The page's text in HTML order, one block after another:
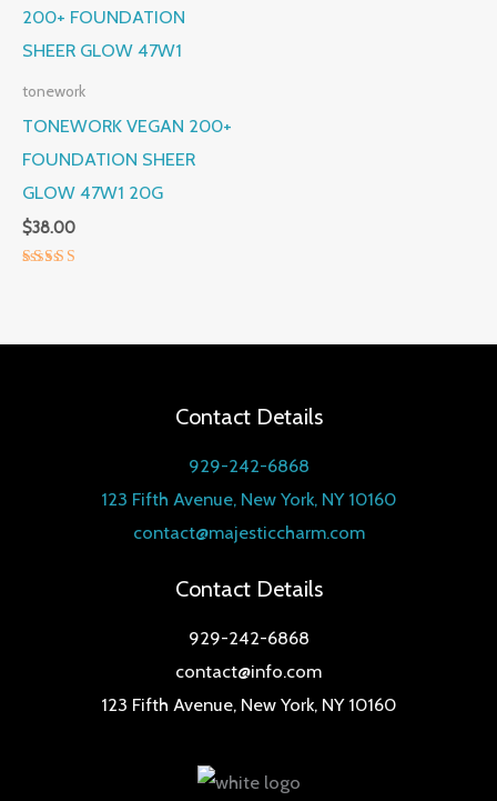
tonework
TONEWORK VEGAN 200+
FOUNDATION SHEER
GLOW 47W1 20G
$38.00
Contact Details
929-242-6868
123 Fifth Avenue, New York, NY 10160
contact@majesticcharm.com
Contact Details
929-242-6868
contact@info.com
123 Fifth Avenue, New York, NY 10160